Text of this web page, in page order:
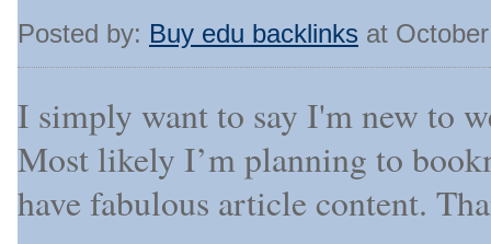
Posted by: Buy edu backlinks at
I simply want to say I'm new to
Most likely I’m planning to
have fabulous article content.